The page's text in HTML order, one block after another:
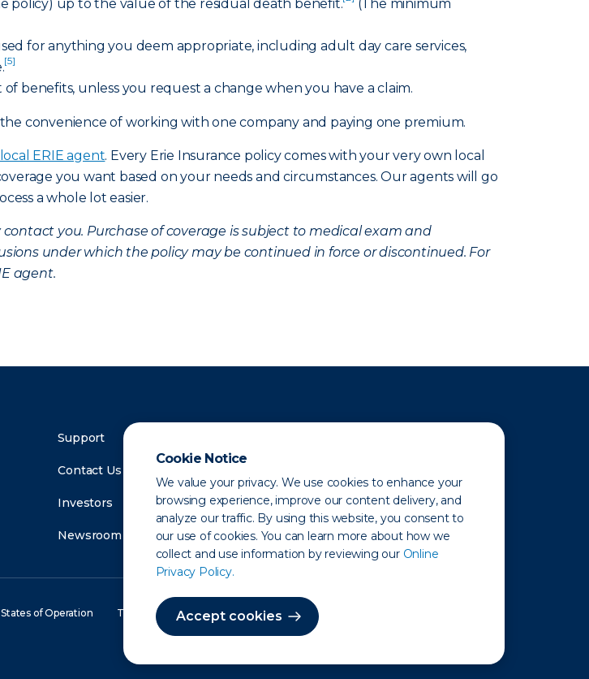
Cookie Notice
We value your privacy. We use cookies to enhance your
browsing experience, improve our content delivery, and
analyze our traffic. By using this website, you consent to
our use of cookies. You can learn more about how we
collect and use information by reviewing our Online
Privacy Policy.
Accept cookies
policy) up to the value of the residual death benefit.
(The minimum
for anything you deem appropriate, including adult day care services,
[5]
benefits, unless you request a change when you have a claim.
the convenience of working with one company and paying one premium.
ERIE agent. Every Erie Insurance policy comes with your very own local
you want based on your needs and circumstances. Our agents will go
a whole lot easier.
you. Purchase of coverage is subject to medical exam and
under which the policy may be continued in force or discontinued. For
agent.
Support
Contact Us
Investors
Newsroom
States of Operation Terms of Use Site Map